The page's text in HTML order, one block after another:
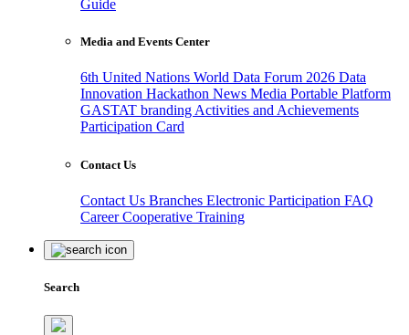
Guide
Media and Events Center
6th United Nations World Data Forum 2026 Data
Innovation Hackathon News Media Portable Platform
GASTAT branding Activities and Achievements
Participation Card
Contact Us
Contact Us Branches Electronic Participation FAQ
CareerCooperative Training
Search